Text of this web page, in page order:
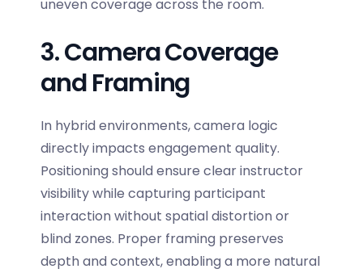
uneven coverage across the room.
3. Camera Coverage
and Framing
In hybrid environments, camera logic
directly impacts engagement quality.
Positioning should ensure clear instructor
visibility while capturing participant
interaction without spatial distortion or
blind zones. Proper framing preserves
depth and context, enabling a more natural